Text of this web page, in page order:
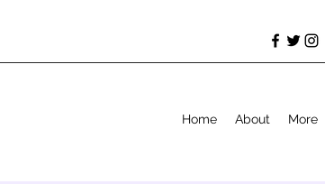
Home About More